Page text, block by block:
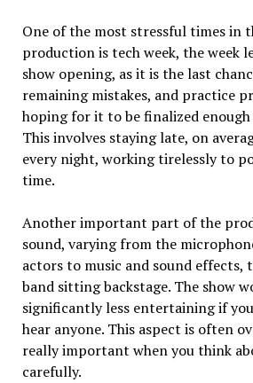
One of the most stressful times in
production is tech week, the week
show opening, as it is the last
remaining mistakes, and practice
hoping for it to be finalized
This involves staying late, on
every night, working tirelessly to
time.
Another important part of the
sound, varying from the
actors to music and sound effects,
band sitting backstage. The show
significantly less entertaining if
hear anyone. This aspect is often
really important when you think
carefully.